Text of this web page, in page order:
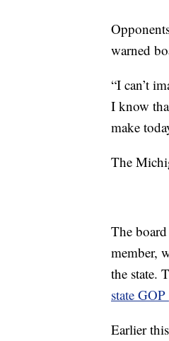
warned
“I can’t
I know
make
The
The
member,
the state.
state
Earlier